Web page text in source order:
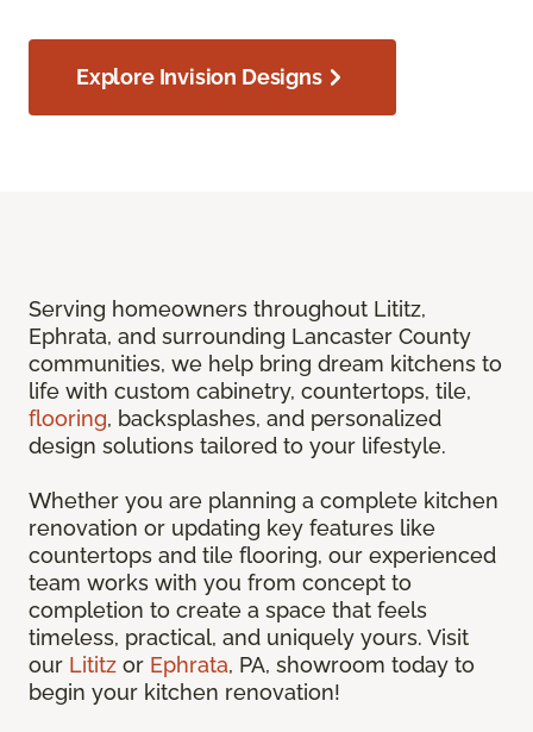
Explore Invision Designs
Serving homeowners throughout Lititz,
Ephrata, and surrounding Lancaster County
communities, we help bring dream kitchens to
life with custom cabinetry, countertops, tile,
flooring, backsplashes, and personalized
design solutions tailored to your lifestyle.
Whether you are planning a complete kitchen
renovation or updating key features like
countertops and tile flooring, our experienced
team works with you from concept to
completion to create a space that feels
timeless, practical, and uniquely yours. Visit
our Lititz or Ephrata, PA, showroom today to
begin your kitchen renovation!